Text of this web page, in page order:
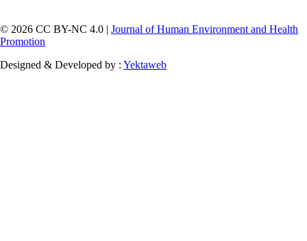
© 2026 CC BY-NC 4.0 | Journal of Human Environment and Health
Promotion
Designed & Developed by : Yektaweb